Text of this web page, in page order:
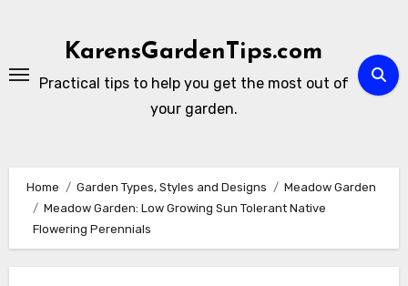
KarensGardenTips.com
Practical tips to help you get the most out of
your garden.
Home Garden Types, Styles and Designs
Meadow Garden
Meadow Garden: Low Growing Sun Tolerant Native
Flowering Perennials